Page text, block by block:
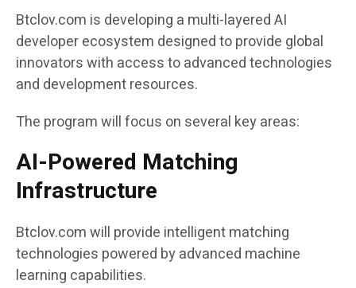
Btclov.com is developing a multi-layered AI
developer ecosystem designed to provide global
innovators with access to advanced technologies
and development resources.
The program will focus on several key areas:
AI-Powered Matching
Infrastructure
Btclov.com will provide intelligent matching
technologies powered by advanced machine
learning capabilities.